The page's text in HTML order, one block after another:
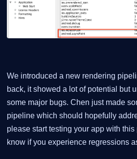
We introduced a new rendering
back, it showed a lot of potential but
some major bugs. Chen just made
pipeline which should hopefully
please start testing your app with
know if you experience regressions